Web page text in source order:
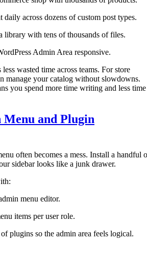
daily across dozens of custom post types.
library with tens of thousands of files.
Admin Area responsive.
wasted time across teams. For store
manage your catalog without slowdowns.
you spend more time writing and less time
Menu and Plugin
often becomes a mess. Install a handful
sidebar looks like a junk drawer.
menu editor.
items per user role.
plugins so the admin area feels logical.